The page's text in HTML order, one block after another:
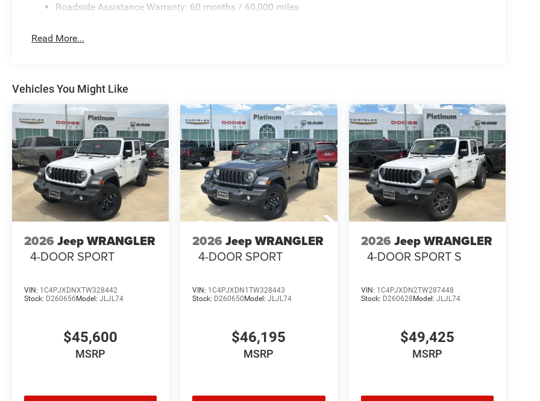
Mayan Gold Interior Accents
Apple CarPlay® and Android Auto™
Alpine® Premium Audio System
7-Inch Driver Information Digital Cluster
Heated Front Seats
Heated Steering Wheel
Remote Start System
Freedom Panel Storage Bag
Roadside Assistance Warranty: 60 months / 60,000 miles
Read More...
Vehicles You Might Like
2026 Jeep WRANGLER
4-DOOR SPORT
VIN: 1C4PJXDNXTW328442
Stock: D260656 Model: JLJL74
$45,600
MSRP
2026 Jeep WRANGLER
4-DOOR SPORT
VIN: 1C4PJXDN1TW328443
Stock: D260650 Model:JLJL74
$46,195
MSRP
2026 Jeep WRANGLER
4-DOOR SPORT S
VIN: 1C4PJXDN2TW287448
Stock: D260628 Model: JLJL74
$49,425
MSRP